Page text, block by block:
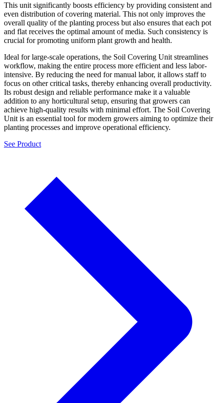
This unit significantly boosts efficiency by providing consistent and
even distribution of covering material. This not only improves the
overall quality of the planting process but also ensures that each pot
and flat receives the optimal amount of media. Such consistency is
crucial for promoting uniform plant growth and health.
Ideal for large-scale operations, the Soil Covering Unit streamlines
workflow, making the entire process more efficient and less labor-
intensive. By reducing the need for manual labor, it allows staff to
focus on other critical tasks, thereby enhancing overall productivity.
Its robust design and reliable performance make it a valuable
addition to any horticultural setup, ensuring that growers can
achieve high-quality results with minimal effort. The Soil Covering
Unit is an essential tool for modern growers aiming to optimize their
planting processes and improve operational efficiency.
See Product